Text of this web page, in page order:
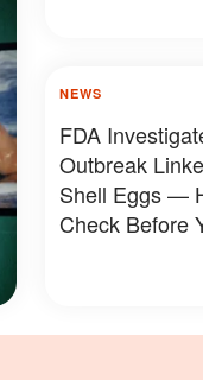
NEWS
FDA
Outbreak
Shell Eggs —
Check Before